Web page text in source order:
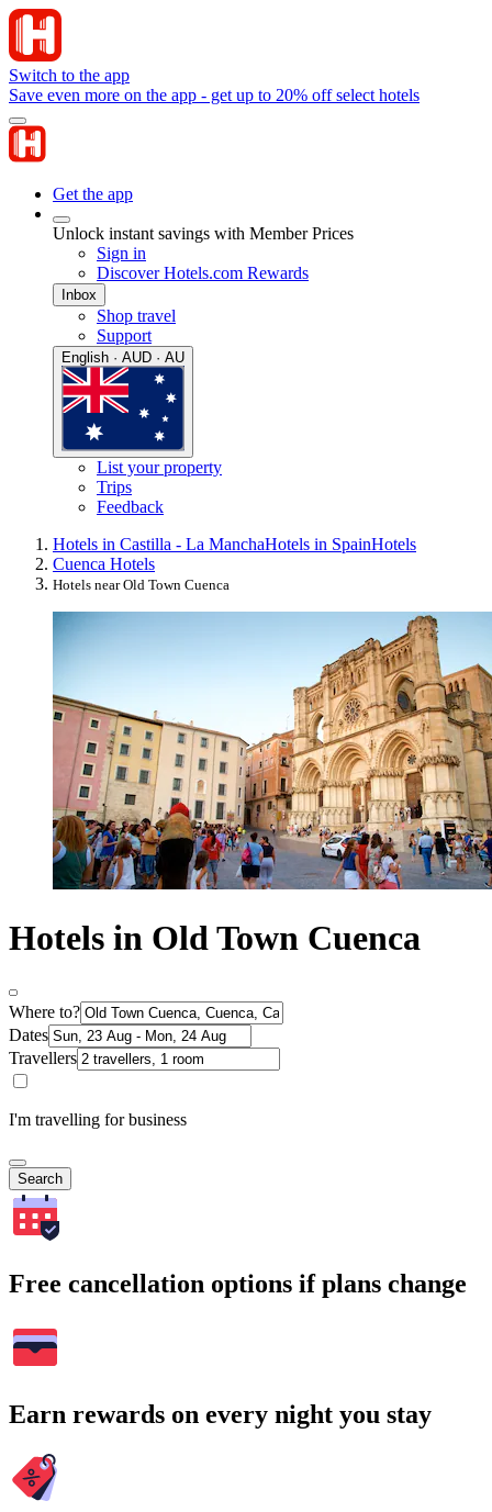
Switch to the app
Save even more on the app - get up to 20% off select hotels
Get the app
Unlock instant savings with Member Prices
Sign in
Discover Hotels.com Rewards
Inbox
Shop travel
Support
English · AUD · AU
List your property
Trips
Feedback
Hotels in Castilla - La ManchaHotels in SpainHotels
Cuenca Hotels
Hotels near Old Town Cuenca
Hotels in Old Town Cuenca
Where to?
Dates
Travellers
I'm travelling for business
Search
Free cancellation options if plans change
Earn rewards on every night you stay